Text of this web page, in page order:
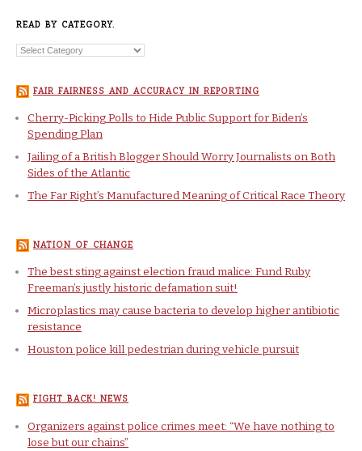
READ BY CATEGORY.
FAIR FAIRNESS AND ACCURACY IN REPORTING
Cherry-Picking Polls to Hide Public Support for Biden’s
Spending Plan
Jailing of a British Blogger Should Worry Journalists on Both
Sides of the Atlantic
The Far Right’s Manufactured Meaning of Critical Race Theory
NATION OF CHANGE
The best sting against election fraud malice: Fund Ruby
Freeman’s justly historic defamation suit!
Microplastics may cause bacteria to develop higher antibiotic
resistance
Houston police kill pedestrian during vehicle pursuit
FIGHT BACK! NEWS
Organizers against police crimes meet: “We have nothing to
lose but our chains”